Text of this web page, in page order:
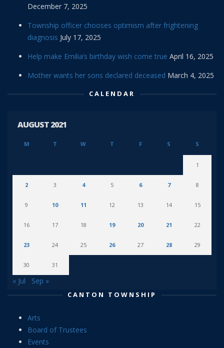
December 7, 2025
Township officer chooses optimism after frightening
diagnosis July 17, 2025
Help make Emilia’s birthday wish come true April 16, 2025
Mother wants her sons declared deceased March 4, 2025
CALENDAR
AUGUST 2021
M T W T F S S
1
2 3 4 5 6 7 8
9 10 11 12 13 14 15
16 17 18 19 20 21 22
23 24 25 26 27 28 29
30 31
« Jul Sep »
CANTON TOWNSHIP
Arts
Board of Trustees
Events